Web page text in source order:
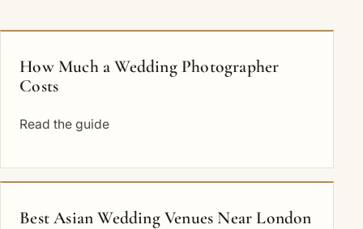
How Much a Wedding Photographer
Costs
Read the guide
Best Asian Wedding Venues Near London